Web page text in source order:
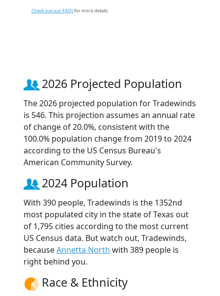
Check out our FAQsfor more details.
2026 Projected Population
The 2026 projected population for Tradewinds
is 546. This projection assumes an annual rate
of change of 20.0%, consistent with the
100.0% population change from 2019 to 2024
according to the US Census Bureau's
American Community Survey.
2024 Population
With 390 people, Tradewinds is the 1352nd
most populated city in the state of Texas out
of 1,795 cities according to the most current
US Census data. But watch out, Tradewinds,
becauseAnnetta North with 389 people is
right behind you.
Race & Ethnicity